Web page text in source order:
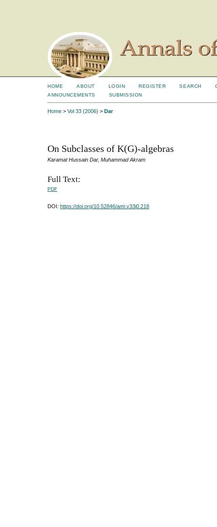
HOME ABOUT LOGIN REGISTER SEARCH
ANNOUNCEMENTS
SUBMISSION
Home > Vol 33 (2006) > Dar
On Subclasses of K(G)-algebras
Karamat Hussain Dar, Muhammad Akram
Full Text:
PDF
DOI: https://doi.org/10.52846/ami.v33i0.218